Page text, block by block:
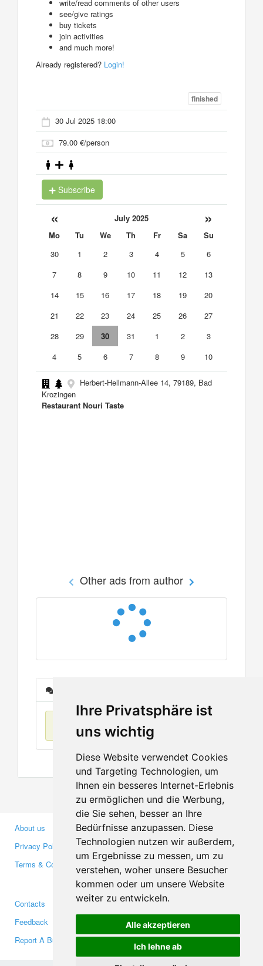
Ihre Privatsphäre ist
uns wichtig
Diese Website verwendet Cookies
und Targeting Technologien, um
Ihnen ein besseres Internet-Erlebnis
zu ermöglichen und die Werbung,
die Sie sehen, besser an Ihre
Bedürfnisse anzupassen. Diese
Technologien nutzen wir außerdem,
um Ergebnisse zu messen, um zu
verstehen, woher unsere Besucher
kommen oder um unsere Website
weiter zu entwickeln.
Alle akzeptieren
Ich lehne ab
write/read comments of other users
see/give ratings
buy tickets
join activities
and much more!
Already registered? Login!
finished
30 Jul 2025 18:00
79.00 €/person
Subscribe
« July 2025 »
Mo Tu We Th Fr Sa
Su
30
1 2 3 4 5
6
7
8 9 10 11 12
13
14
15 16 17 18 19
20
21
22 23 24 25 26
27
28
29 30 31 1 2
3
4
5 6 7 8 9 10
Herbert-Hellmann-Allee 14, 79189, Bad
Krozingen
Restaurant Nouri Taste
Other ads from author
No items found
About us
Privacy Policy
Terms & Conditions
Business Partners
Investors
Media
Contacts
Feedback
Report A Bug
Facebook
Twitter
YouTube
Google+